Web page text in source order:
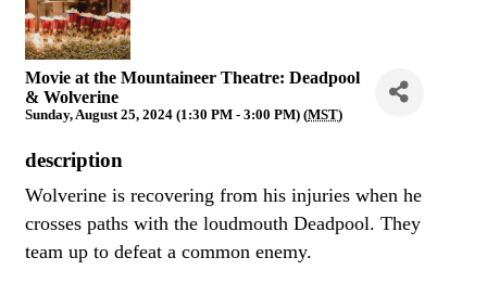
Movie at the Mountaineer Theatre: Deadpool
& Wolverine
Sunday, August 25, 2024 (1:30 PM - 3:00 PM) (MST)
description
Wolverine is recovering from his injuries when he
crosses paths with the loudmouth Deadpool. They
team up to defeat a common enemy.